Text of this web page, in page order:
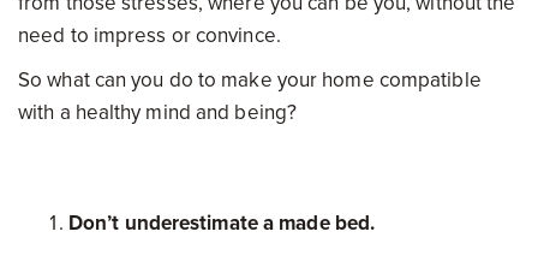
need to impress or convince.
So what can you do to make your home compatible
with a healthy mind and being?
Don’t underestimate a made bed.